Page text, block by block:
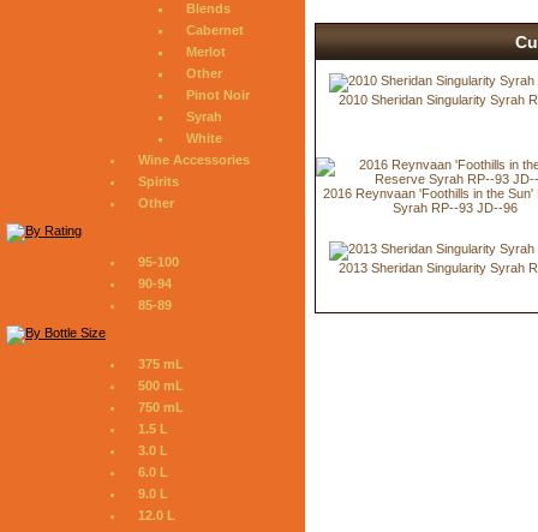
Blends
Cabernet
Merlot
Other
Pinot Noir
Syrah
White
Wine Accessories
Spirits
Other
95-100
90-94
85-89
375 mL
500 mL
750 mL
1.5 L
3.0 L
6.0 L
9.0 L
12.0 L
2010 Sheridan Singularity Syrah
2016 Reynvaan 'Foothills in the Sun'
Syrah RP--93 JD--96
2013 Sheridan Singularity Syrah